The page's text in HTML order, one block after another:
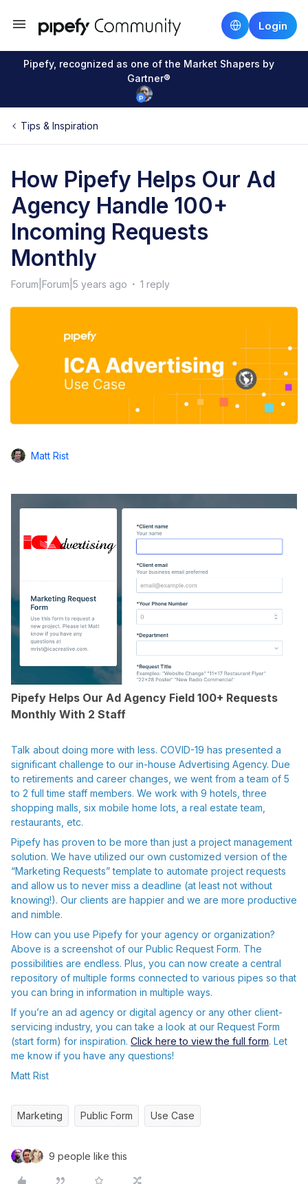
Login
Pipefy, recognized as one of the Market Shapers by
Gartner®
Tips & Inspiration
How Pipefy Helps Our Ad
Agency Handle 100+
Incoming Requests
Monthly
Forum|Forum|5 years ago 1 reply
Matt Rist
Pipefy Helps Our Ad Agency Field 100+ Requests
Monthly With 2 Staff
Talk about doing more with less. COVID-19 has presented a
significant challenge to our in-house Advertising Agency. Due
to retirements and career changes, we went from a team of 5
to 2 full time staff members. We work with 9 hotels, three
shopping malls, six mobile home lots, a real estate team,
restaurants, etc.
Pipefy has proven to be more than just a project management
solution. We have utilized our own customized version of the
“Marketing Requests” template to automate project requests
and allow us to never miss a deadline (at least not without
knowing!). Our clients are happier and we are more productive
and nimble.
How can you use Pipefy for your agency or organization?
Above is a screenshot of our Public Request Form. The
possibilities are endless. Plus, you can now create a central
repository of multiple forms connected to various pipes so that
you can bring in information in multiple ways.
If you’re an ad agency or digital agency or any other client-
servicing industry, you can take a look at our Request Form
(start form) for inspiration. Click here to view the full form. Let
me know if you have any questions!
Matt Rist
Marketing Public Form Use Case
9 people like this